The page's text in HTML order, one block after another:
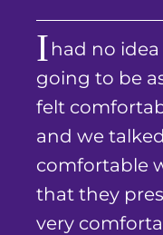
I had no
going to be
felt
and we
comfortable
that they
very